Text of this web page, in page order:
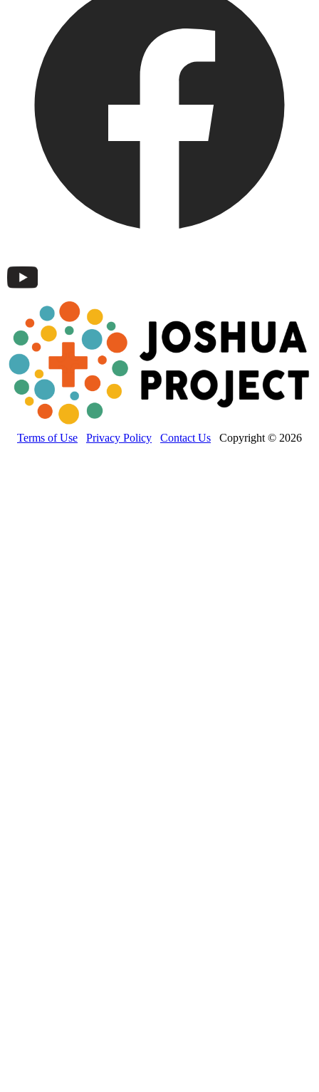
Terms of Use Privacy Policy Contact Us Copyright © 2026